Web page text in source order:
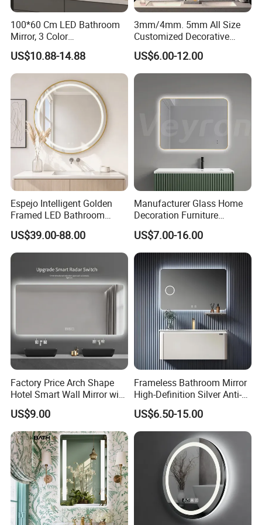
100*60 Cm LED Bathroom
Mirror, 3 Color
Temperatures, Dimmable
Bathroom Vanity Mirror with
Lights, Wall-Mounted
US$10.88-14.88
3mm/4mm. 5mm All Size
Customized Decorative
Silver Aluminum Cooperfree
Wall Makeup LED Espejos
Styling Smart Hotel
Furniture Decoration
US$6.00-12.00
Espejo Intelligent Golden
Framed LED Bathroom
Smart Anti-Fog LED Mirror
for Vanity
US$39.00-88.00
Manufacturer Glass Home
Decoration Furniture
Sanitary Ware, Decorative
Rectangle Makeup
Bluetooth Speaker Espejo,
Smart Wall Bathroom Mirror
LED Light
US$7.00-16.00
Factory Price Arch Shape
Hotel Smart Wall Mirror with
LED Light Adjustable
Illuminated Bathroom Mirror
US$9.00
Frameless Bathroom Mirror
High-Definition Silver Anti-
Fog Wall-Mounted Niche
Design Mirror
US$6.50-15.00